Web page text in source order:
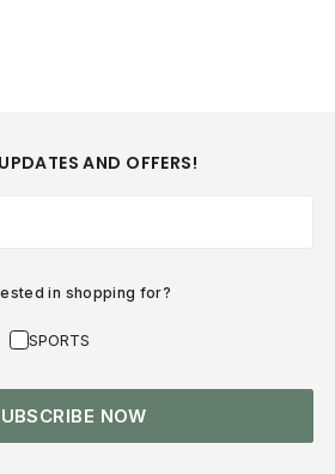
AND OFFERS!
in shopping for?
SPORTS
NOW